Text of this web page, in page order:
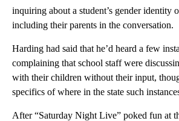
inquiring about a student’s gender identity
including their parents in the conversation.
Harding had said that he’d heard a few
complaining that school staff were
with their children without their input,
specifics of where in the state such
After “Saturday Night Live” poked fun at